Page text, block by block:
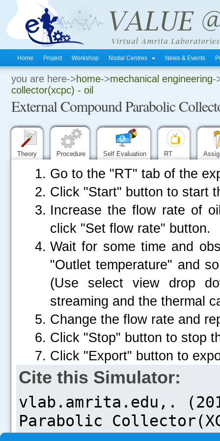
Home Project Workshop Nodal Centres News & Events
you are here->home->mechanical engineering-
collector(xcpc) - oil
External Compound Parabolic
Theory Procedure Self Evaluation RT
Go to the "RT" tab of the
Click "Start" button to start
Increase the flow rate of
click "Set flow rate" button.
Wait for some time and
"Outlet temperature" and
(Use select view drop
streaming and the thermal
Change the flow rate and
Click "Stop" button to stop
Click "Export" button to
Cite this Simulator: